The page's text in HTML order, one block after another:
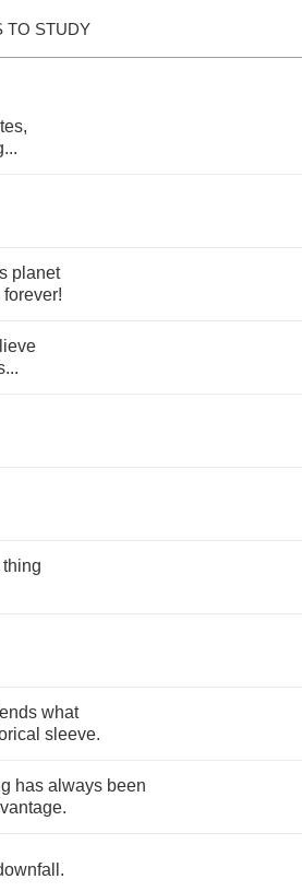
TO STUDY
,
...
planet
forever!
...
thing
what
sleeve.
has always been
.
.